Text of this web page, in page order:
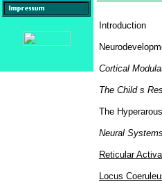
Introduction
Cortical
The Child s
The
Neural
Reticular
Locus